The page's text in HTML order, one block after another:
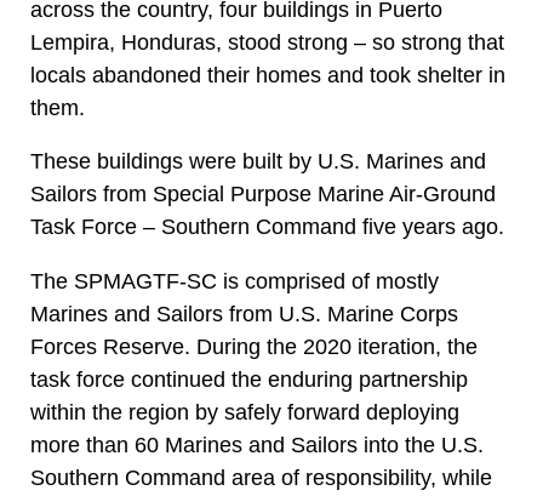
across the country, four buildings in Puerto
Lempira, Honduras, stood strong – so strong that
locals abandoned their homes and took shelter in
them.
These buildings were built by U.S. Marines and
Sailors from Special Purpose Marine Air-Ground
Task Force – Southern Command five years ago.
The SPMAGTF-SC is comprised of mostly
Marines and Sailors from U.S. Marine Corps
Forces Reserve. During the 2020 iteration, the
task force continued the enduring partnership
within the region by safely forward deploying
more than 60 Marines and Sailors into the U.S.
Southern Command area of responsibility, while